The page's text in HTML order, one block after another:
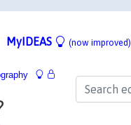
MyIDEAS (now improved)